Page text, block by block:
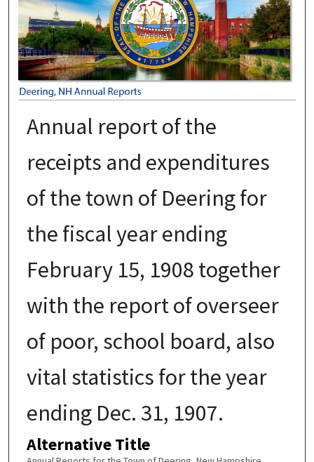
Annual report of the
receipts and expenditures
of the town of Deering for
the fiscal year ending
February 15, 1908 together
with the report of overseer
of poor, school board, also
vital statistics for the year
ending Dec. 31, 1907.
Alternative Title